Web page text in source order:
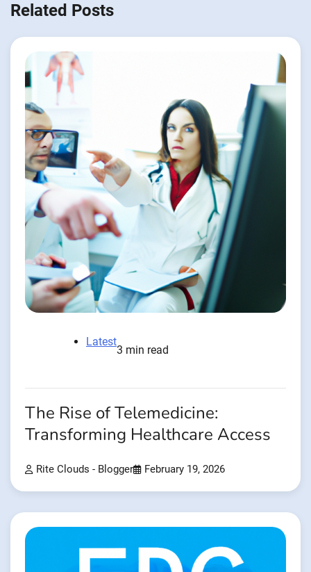
Related Posts
Latest
3 min read
The Rise of Telemedicine:
Transforming Healthcare Access
Rite Clouds - Blogger February 19, 2026